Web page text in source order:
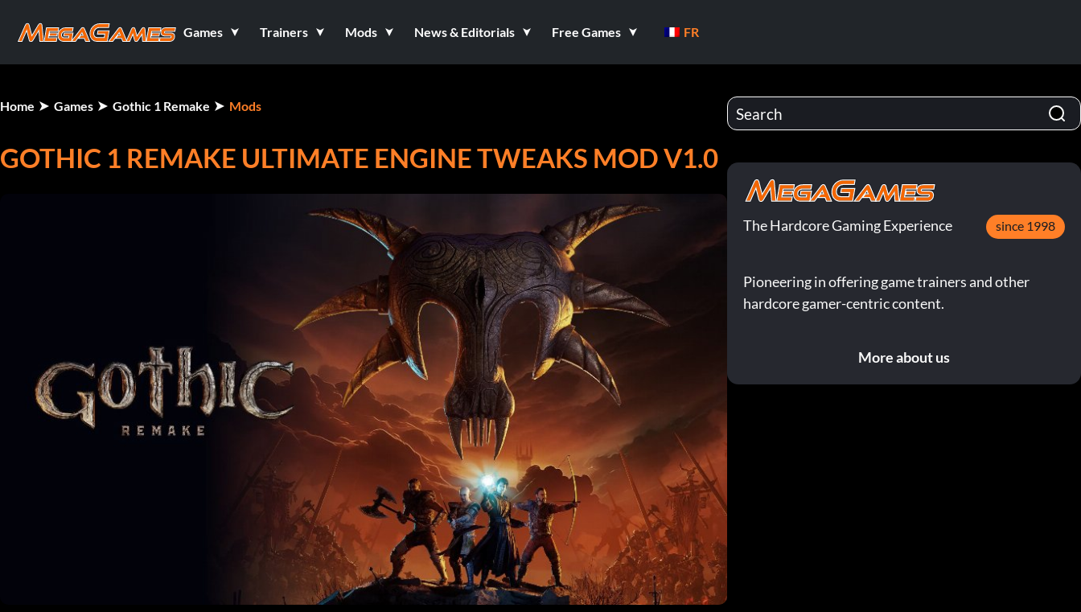
Games Trainers Mods News & Editorials Free Games FR
Home Games Gothic 1 Remake Mods
GOTHIC 1 REMAKE ULTIMATE ENGINE TWEAKS MOD V1.0
The Hardcore Gaming Experience since 1998
Pioneering in offering game trainers and other
hardcore gamer-centric content.
More about us